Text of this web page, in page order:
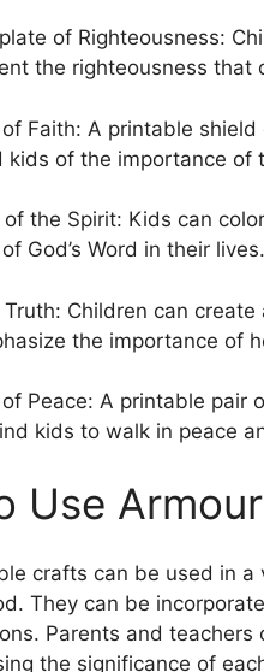
of Righteousness:
the righteousness that
Faith: A printable
kids of the importance of
of the Spirit: Kids can
God’s Word in their lives.
Truth: Children can
the importance of
of Peace: A printable pair
kids to walk in peace
Use
crafts can be used in
They can be
Parents and
the significance of